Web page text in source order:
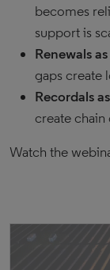
becomes
support is
Renewals
gaps create
Recordals
create chain
Watch the